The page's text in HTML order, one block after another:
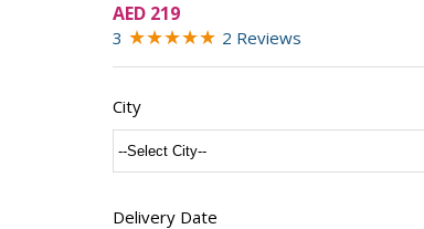
AED 219
3 ★★★★★ 2 Reviews
City
Delivery Date